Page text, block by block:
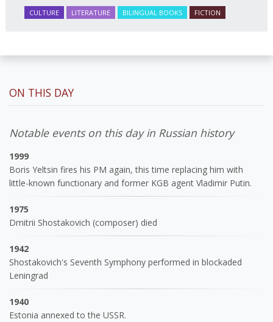
CULTURE LITERATURE BILINGUAL BOOKS FICTION
ON THIS DAY
Notable events on this day in Russian history
1999
Boris Yeltsin fires his PM again, this time replacing him with
little-known functionary and former KGB agent Vladimir Putin.
1975
Dmitrii Shostakovich (composer) died
1942
Shostakovich's Seventh Symphony performed in blockaded
Leningrad
1940
Estonia annexed to the USSR.